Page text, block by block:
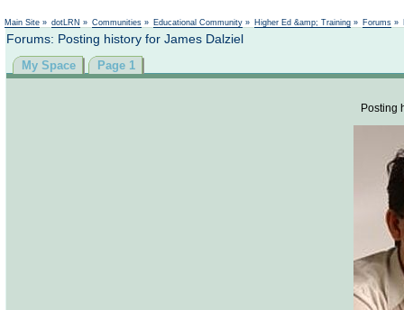
Main Site » dotLRN » Communities » Educational Community » Higher Ed &amp; Training » Forums »
Forums: Posting history for James Dalziel
My Space Page 1
Posting